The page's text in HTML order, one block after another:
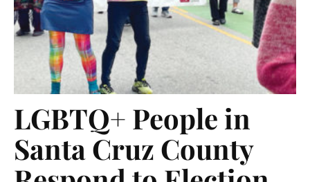
LGBTQ+ People in
Santa Cruz County